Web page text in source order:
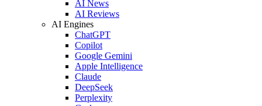
AI News
AI Reviews
AI Engines
ChatGPT
Copilot
Google Gemini
Apple Intelligence
Claude
DeepSeek
Perplexity